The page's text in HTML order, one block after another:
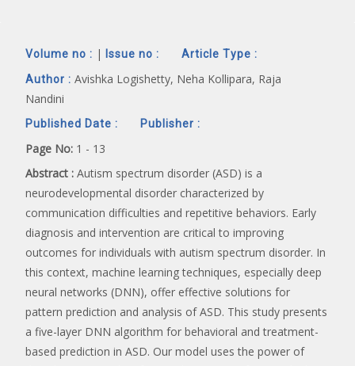
Volume no : | Issue no :
Article Type :
Author : Avishka Logishetty, Neha Kollipara, Raja
Nandini
Published Date : Publisher :
Page No: 1 - 13
Abstract : Autism spectrum disorder (ASD) is a
neurodevelopmental disorder characterized by
communication difficulties and repetitive behaviors. Early
diagnosis and intervention are critical to improving
outcomes for individuals with autism spectrum disorder. In
this context, machine learning techniques, especially deep
neural networks (DNN), offer effective solutions for
pattern prediction and analysis of ASD. This study presents
a five-layer DNN algorithm for behavioral and treatment-
based prediction in ASD. Our model uses the power of